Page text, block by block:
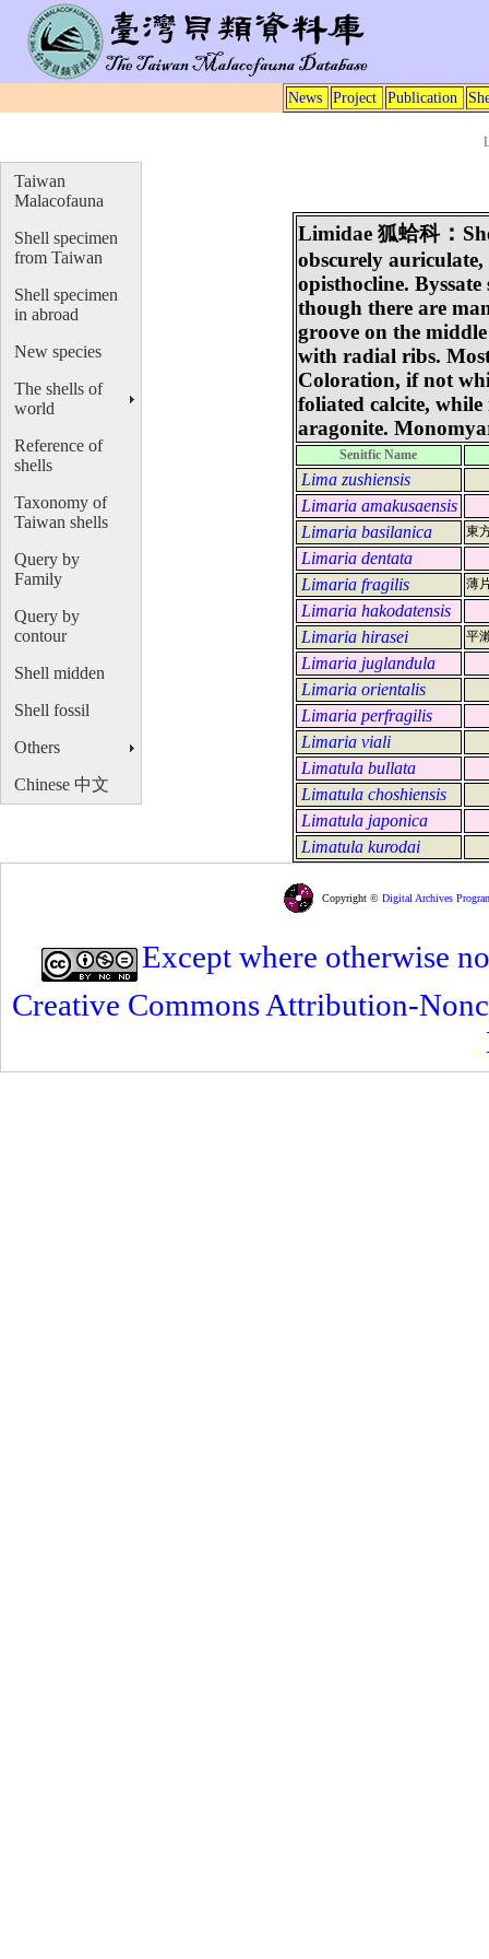
News Project Publication
Limidae 狐蛤科：
obscurely
opisthocline.
though there are
groove on the
with radial ribs.
Coloration, if not
foliated calcite,
aragonite.
Senitfic Name
Lima zushiensis
Limaria amakusaensis
Limaria basilanica
東
Limaria dentata
Limaria fragilis
薄
Limaria hakodatensis
Limaria hirasei
平
Limaria juglandula
Limaria orientalis
Limaria perfragilis
Limaria viali
Limatula bullata
Limatula choshiensis
Limatula japonica
Limatula kurodai
Taiwan
Malacofauna
Shell specimen
from Taiwan
Shell specimen
in abroad
New species
The shells of
world
Reference of
shells
Taxonomy of
Taiwan shells
Query by
Family
Query by
contour
Shell midden
Shell fossil
Others
Chinese 中文
Copyright © Digital Archives
Except where otherwise
Creative Commons Attribution-